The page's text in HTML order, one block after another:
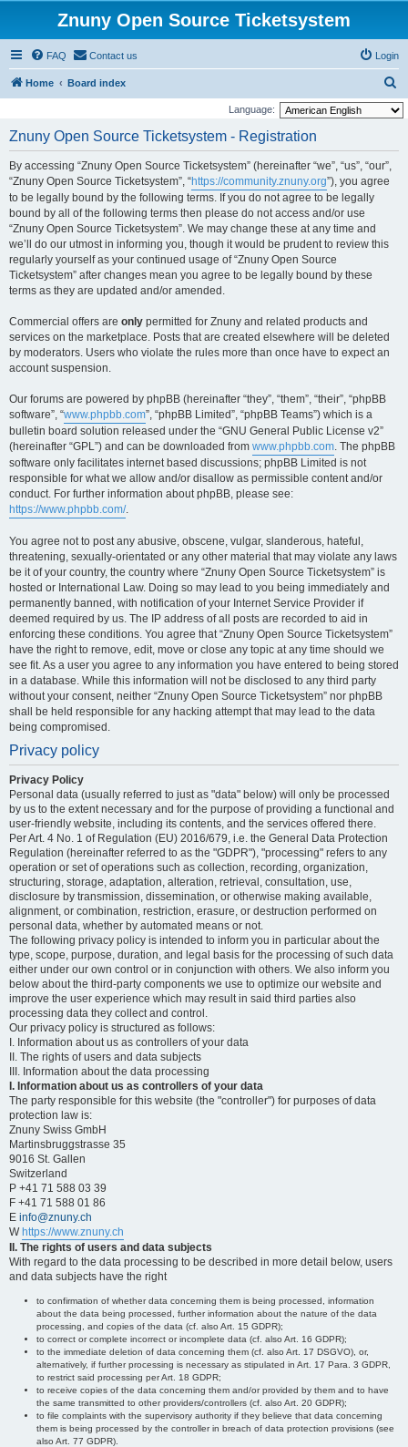
Znuny Open Source Ticketsystem
FAQ Contact us Login
Home Board index
e
Language:
Znuny Open Source Ticketsystem - Registration
By accessing “Znuny Open Source Ticketsystem” (hereinafter “we”, “us”, “our”,
“Znuny Open Source Ticketsystem”, “https://community.znuny.org”), you agree
to be legally bound by the following terms. If you do not agree to be legally
bound by all of the following terms then please do not access and/or use
“Znuny Open Source Ticketsystem”. We may change these at any time and
we’ll do our utmost in informing you, though it would be prudent to review this
regularly yourself as your continued usage of “Znuny Open Source
Ticketsystem” after changes mean you agree to be legally bound by these
terms as they are updated and/or amended.
Commercial offers are only permitted for Znuny and related products and
services on the marketplace. Posts that are created elsewhere will be deleted
by moderators. Users who violate the rules more than once have to expect an
account suspension.
Our forums are powered by phpBB (hereinafter “they”, “them”, “their”, “phpBB
software”, “www.phpbb.com”, “phpBB Limited”, “phpBB Teams”) which is a
bulletin board solution released under the “GNU General Public License v2”
(hereinafter “GPL”) and can be downloaded from www.phpbb.com. The phpBB
software only facilitates internet based discussions; phpBB Limited is not
responsible for what we allow and/or disallow as permissible content and/or
conduct. For further information about phpBB, please see:
https://www.phpbb.com/.
You agree not to post any abusive, obscene, vulgar, slanderous, hateful,
threatening, sexually-orientated or any other material that may violate any laws
be it of your country, the country where “Znuny Open Source Ticketsystem” is
hosted or International Law. Doing so may lead to you being immediately and
permanently banned, with notification of your Internet Service Provider if
deemed required by us. The IP address of all posts are recorded to aid in
enforcing these conditions. You agree that “Znuny Open Source Ticketsystem”
have the right to remove, edit, move or close any topic at any time should we
see fit. As a user you agree to any information you have entered to being stored
in a database. While this information will not be disclosed to any third party
without your consent, neither “Znuny Open Source Ticketsystem” nor phpBB
shall be held responsible for any hacking attempt that may lead to the data
being compromised.
Privacy policy
Privacy Policy
Personal data (usually referred to just as "data" below) will only be processed
by us to the extent necessary and for the purpose of providing a functional and
user-friendly website, including its contents, and the services offered there.
Per Art. 4 No. 1 of Regulation (EU) 2016/679, i.e. the General Data Protection
Regulation (hereinafter referred to as the "GDPR"), "processing" refers to any
operation or set of operations such as collection, recording, organization,
structuring, storage, adaptation, alteration, retrieval, consultation, use,
disclosure by transmission, dissemination, or otherwise making available,
alignment, or combination, restriction, erasure, or destruction performed on
personal data, whether by automated means or not.
The following privacy policy is intended to inform you in particular about the
type, scope, purpose, duration, and legal basis for the processing of such data
either under our own control or in conjunction with others. We also inform you
below about the third-party components we use to optimize our website and
improve the user experience which may result in said third parties also
processing data they collect and control.
Our privacy policy is structured as follows:
I. Information about us as controllers of your data
II. The rights of users and data subjects
III. Information about the data processing
I. Information about us as controllers of your data
The party responsible for this website (the "controller") for purposes of data
protection law is:
Znuny Swiss GmbH
Martinsbruggstrasse 35
9016 St. Gallen
Switzerland
P +41 71 588 03 39
F +41 71 588 01 86
E info@znuny.ch
W https://www.znuny.ch
II. The rights of users and data subjects
With regard to the data processing to be described in more detail below, users
and data subjects have the right
to confirmation of whether data concerning them is being processed, information
about the data being processed, further information about the nature of the data
processing, and copies of the data (cf. also Art. 15 GDPR);
to correct or complete incorrect or incomplete data (cf. also Art. 16 GDPR);
to the immediate deletion of data concerning them (cf. also Art. 17 DSGVO), or,
alternatively, if further processing is necessary as stipulated in Art. 17 Para. 3 GDPR,
to restrict said processing per Art. 18 GDPR;
to receive copies of the data concerning them and/or provided by them and to have
the same transmitted to other providers/controllers (cf. also Art. 20 GDPR);
to file complaints with the supervisory authority if they believe that data concerning
them is being processed by the controller in breach of data protection provisions (see
also Art. 77 GDPR).